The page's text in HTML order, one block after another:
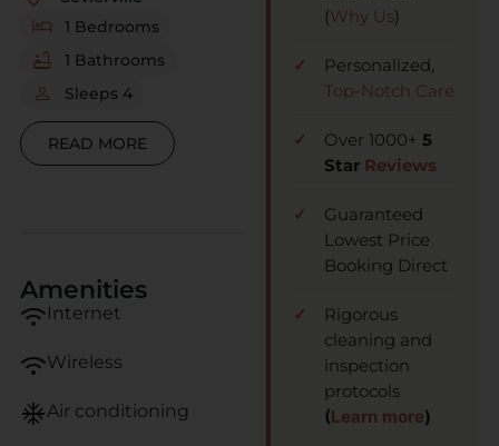
1 Bedrooms
1 Bathrooms
Sleeps 4
READ MORE
Amenities
wifiInternet
wifiWireless
ac_unitAir conditioning
(Why Us)
Personalized,
Top-Notch Care
Over 1000+5
Star Reviews
Guaranteed
Lowest Price
Booking Direct
Rigorous
cleaning and
inspection
protocols
(Learn more)